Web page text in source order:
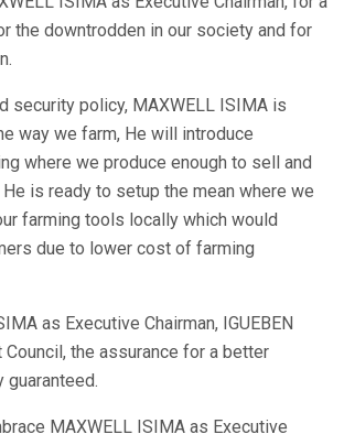
the downtrodden in our society and for
security policy, MAXWELL ISIMA is
way we farm, He will introduce
where we produce enough to sell and
He is ready to setup the mean where we
farming tools locally which would
due to lower cost of farming
as Executive Chairman, IGUEBEN
Council, the assurance for a better
guaranteed.
MAXWELL ISIMA as Executive